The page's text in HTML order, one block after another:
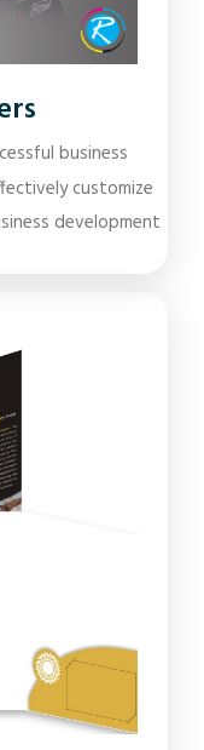
business
customize
development